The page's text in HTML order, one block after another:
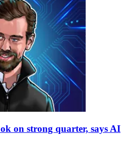
on strong quarter, says AI